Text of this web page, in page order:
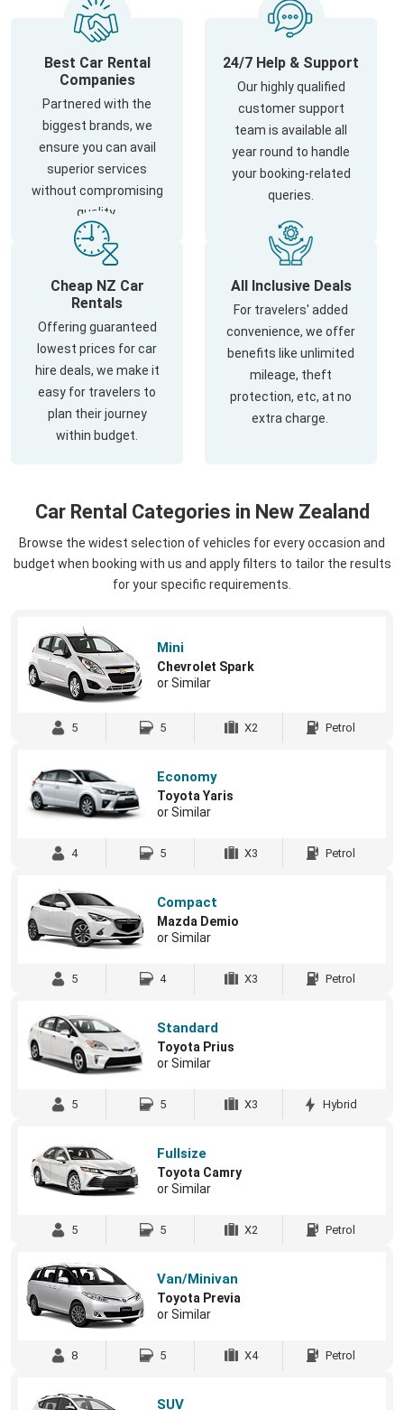
Best Car Rental
Companies
Partnered with the
biggest brands, we
ensure you can avail
superior services
without compromising
quality.
24/7 Help & Support
Our highly qualified
customer support
team is available all
year round to handle
your booking-related
queries.
Cheap NZ Car
Rentals
Offering guaranteed
lowest prices for car
hire deals, we make it
easy for travelers to
plan their journey
within budget.
All Inclusive Deals
For travelers' added
convenience, we offer
benefits like unlimited
mileage, theft
protection, etc, at no
extra charge.
Car Rental Categories in New Zealand
Browse the widest selection of vehicles for every occasion and
budget when booking with us and apply filters to tailor the results
for your specific requirements.
Mini
Chevrolet Spark
or Similar
5 5 X2 Petrol
Economy
Toyota Yaris
or Similar
4 5 X3 Petrol
Compact
Mazda Demio
or Similar
5 4 X3 Petrol
Standard
Toyota Prius
or Similar
5 5 X3 Hybrid
Fullsize
Toyota Camry
or Similar
5 5 X2 Petrol
Van/Minivan
Toyota Previa
or Similar
8 5 X4 Petrol
SUV